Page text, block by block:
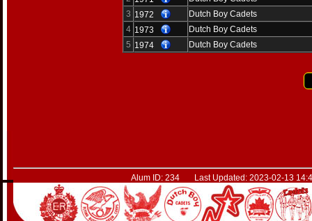
3 1972
Dutch Boy Cadets
4 1973
Dutch Boy Cadets
5 1974 Dutch Boy Cadets
Alum ID: 234 Last Updated: 2023-02-13